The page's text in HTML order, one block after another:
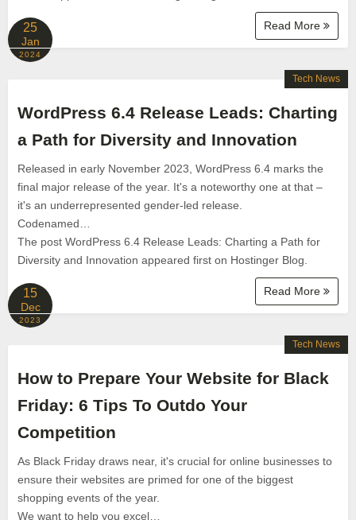
Read More
25
Jan
2024
WordPress 6.4 Release Leads: Charting
a Path for Diversity and Innovation
Released in early November 2023, WordPress 6.4 marks the
final major release of the year. It's a noteworthy one at that –
it's an underrepresented gender-led release.
Codenamed…
The post WordPress 6.4 Release Leads: Charting a Path for
Diversity and Innovation appeared first on Hostinger Blog.
Read More
Tech News
15
Dec
2023
How to Prepare Your Website for Black
Friday: 6 Tips To Outdo Your
Competition
As Black Friday draws near, it's crucial for online businesses to
ensure their websites are primed for one of the biggest
shopping events of the year.
We want to help you excel…
Tech News